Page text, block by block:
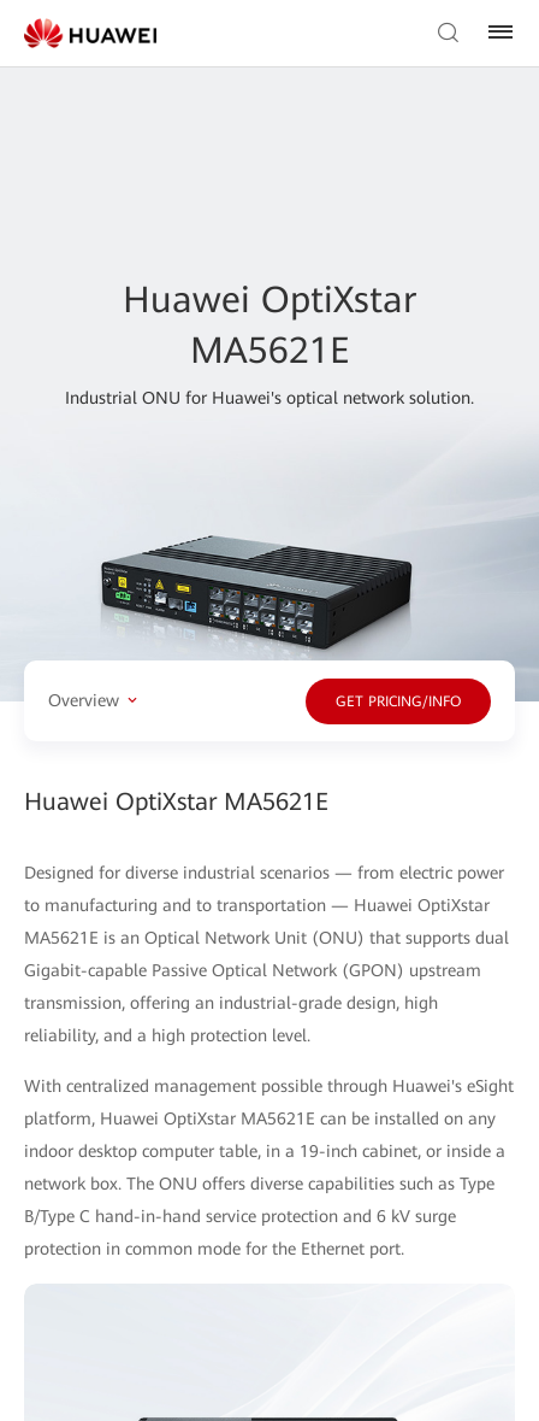
Huawei OptiXstar
MA5621E
Industrial ONU for Huawei's optical network solution.
Overview GET PRICING/INFO
Huawei OptiXstar MA5621E
Designed for diverse industrial scenarios — from electric power
to manufacturing and to transportation — Huawei OptiXstar
MA5621E is an Optical Network Unit (ONU) that supports dual
Gigabit-capable Passive Optical Network (GPON) upstream
transmission, offering an industrial-grade design, high
reliability, and a high protection level.
With centralized management possible through Huawei's eSight
platform, Huawei OptiXstar MA5621E can be installed on any
indoor desktop computer table, in a 19-inch cabinet, or inside a
network box. The ONU offers diverse capabilities such as Type
B/Type C hand-in-hand service protection and 6 kV surge
protection in common mode for the Ethernet port.